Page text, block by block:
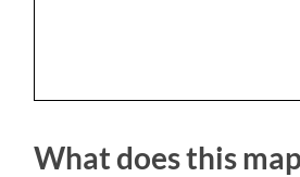
What does this